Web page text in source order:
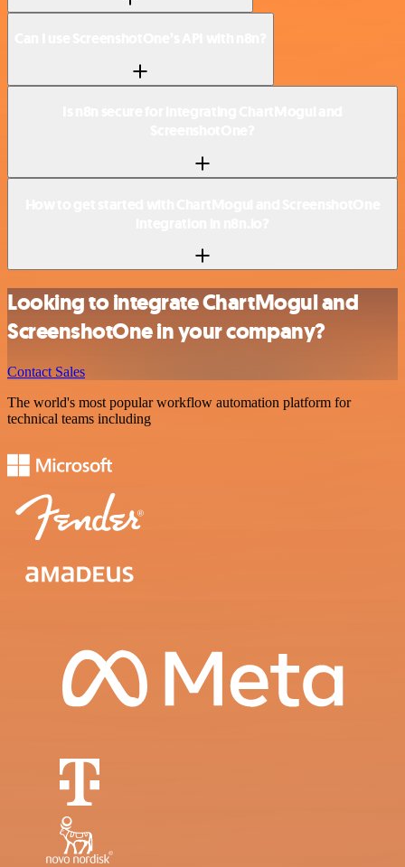
Looking to integrate ChartMogul and
ScreenshotOne in your company?
Contact Sales
The world's most popular workflow automation platform for
technical teams including